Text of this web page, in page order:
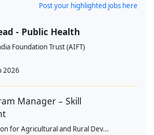
Post your highlighted jobs here
- Public Health
Foundation Trust (AIFT)
2026
Manager – Skill
for Agricultural and Rural Dev...